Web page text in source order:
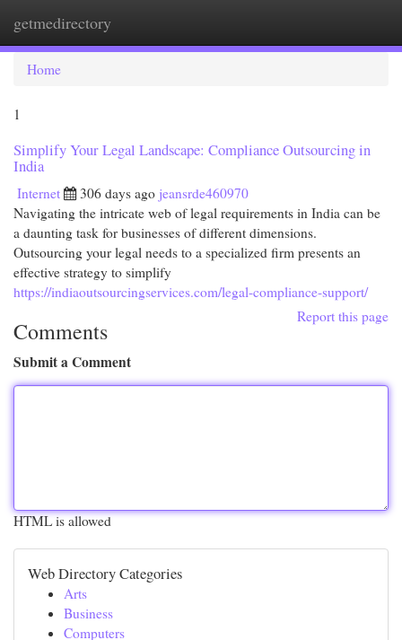
getmedirectory
Home
1
Simplify Your Legal Landscape: Compliance Outsourcing in
India
Internet 306 days ago jeansrde460970
Navigating the intricate web of legal requirements in India can be
a daunting task for businesses of different dimensions.
Outsourcing your legal needs to a specialized firm presents an
effective strategy to simplify
https://indiaoutsourcingservices.com/legal-compliance-support/
Report this page
Comments
Submit a Comment
HTML is allowed
Web Directory Categories
Arts
Business
Computers